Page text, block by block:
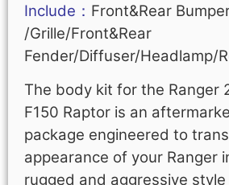
Include： Front&Rear
/Grille/Front&Rear
Fender/Diffuser/Headlamp/
The body kit for the Ranger
F150 Raptor is an
package engineered to
appearance of your Ranger
rugged and aggressive